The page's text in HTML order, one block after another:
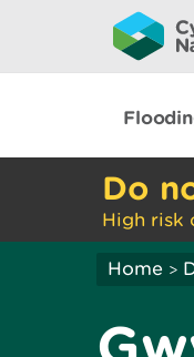
Do
High risk
Home >